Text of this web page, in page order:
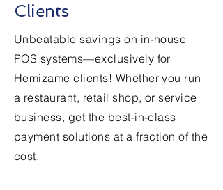
Clients
Unbeatable savings on in-house
POS systems—exclusively for
Hemizame clients! Whether you run
a restaurant, retail shop, or service
business, get the best-in-class
payment solutions at a fraction of the
cost.